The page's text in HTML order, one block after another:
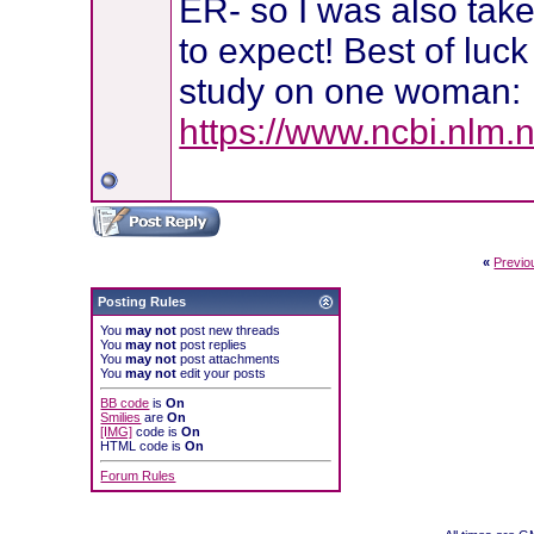
ER- so I was also
to expect! Best of
study on one woman:
https://
«
Posting Rules
Youmay not post new threads
Youmay not post replies
Youmay not post attachments
Youmay not edit your posts
BB code isOn
Smilies areOn
[IMG] code isOn
HTML code isOn
Forum Rules